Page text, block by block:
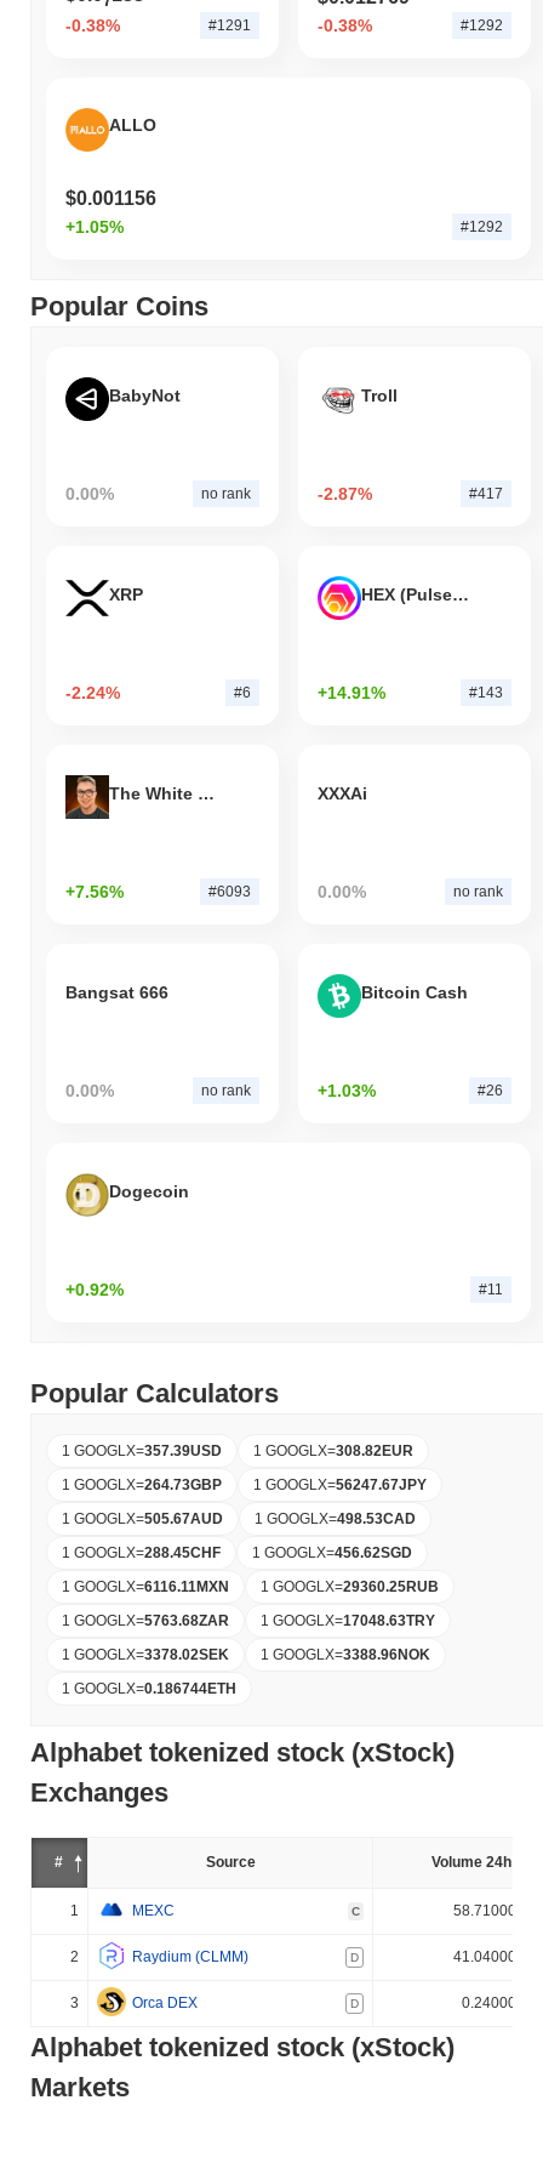
-0.38% #1291 -0.38% #1292
ALLO
$0.001156
+1.05% #1292
Popular Coins
BabyNot
0.00% no rank
Troll
-2.87% #417
XRP
-2.24% #6
HEX (Pulsechain)
+14.91% #143
The White Bull
+7.56% #6093
XXXAi
0.00% no rank
Bangsat 666
0.00% no rank
Bitcoin Cash
+1.03% #26
Dogecoin
+0.92% #11
Popular Calculators
1 GOOGLX=357.39USD 1 GOOGLX=308.82EUR
1 GOOGLX=264.73GBP 1 GOOGLX=56247.67JPY
1 GOOGLX=505.67AUD 1 GOOGLX=498.53CAD
1 GOOGLX=288.45CHF 1 GOOGLX=456.62SGD
1 GOOGLX=6116.11MXN 1 GOOGLX=29360.25RUB
1 GOOGLX=5763.68ZAR 1 GOOGLX=17048.63TRY
1 GOOGLX=3378.02SEK 1 GOOGLX=3388.96NOK
1 GOOGLX=0.186744ETH
Alphabet tokenized stock (xStock)
Exchanges
# Source Volume 24h (%)
1 MEXC C 58.710000%
2 Raydium (CLMM) D 41.040000%
3 Orca DEX D 0.240000%
Alphabet tokenized stock (xStock)
Markets